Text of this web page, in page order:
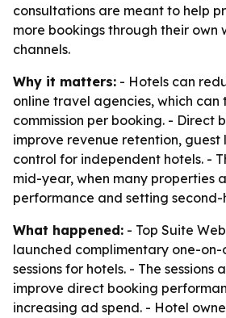
consultations are meant to help
more bookings through their own
channels.
Why it matters: - Hotels can
online travel agencies, which can
commission per booking. - Direct
improve revenue retention,
control for independent hotels. -
mid-year, when many properties
performance and setting
What happened: - Top Suite
launched complimentary one-
sessions for hotels. - The sessions
improve direct booking
increasing ad spend. - Hotel